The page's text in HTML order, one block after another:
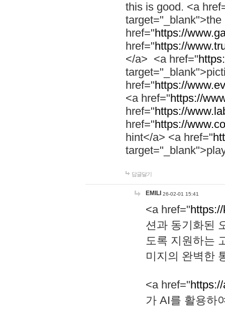
this is good. <a
href="https://
href="https://
</a> <a href="
href="https://
<a href="https://
href="https://
href="https://
hint</a> <a href="
답글달기
EMILI 26-02-01 15:41
<a href="
션과 동기화된
도록 지원하는
미지의 완벽한
<a href="
가 AI를 활용하